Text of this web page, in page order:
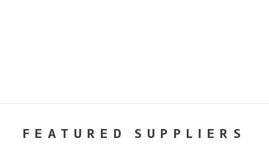
FEATURED SUPPLIERS